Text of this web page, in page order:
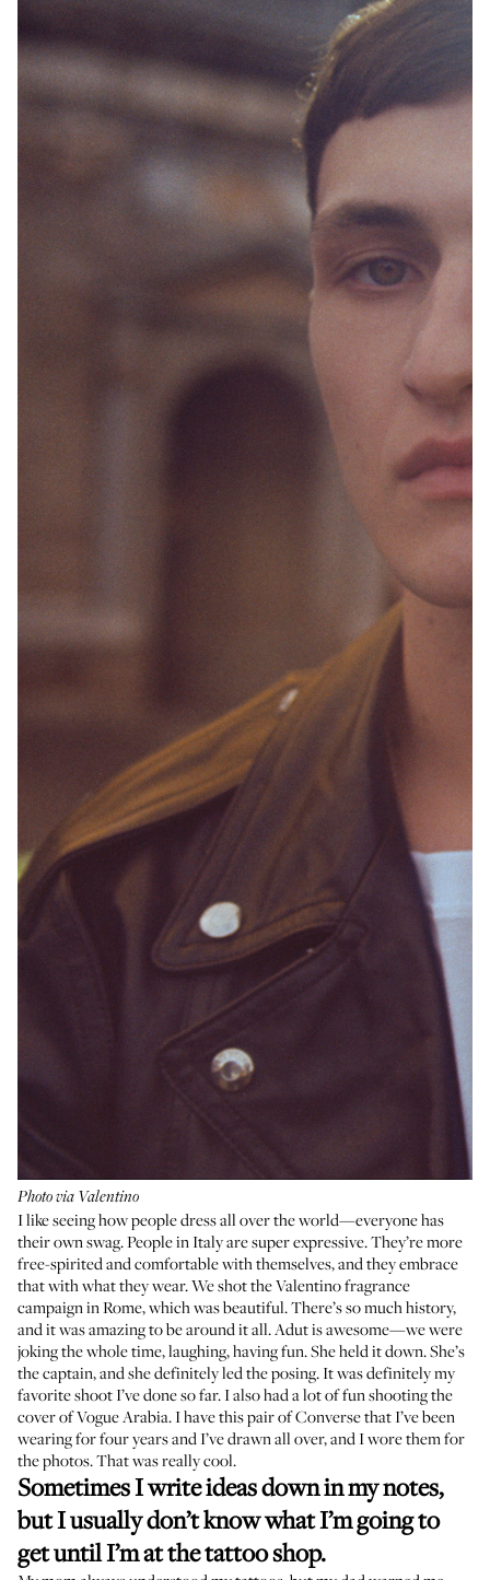
Photo via Valentino
I like seeing how people dress all over the world—everyone has
their own swag. People in Italy are super expressive. They’re more
free-spirited and comfortable with themselves, and they embrace
that with what they wear. We shot theValentino fragrance
campaign in Rome, which was beautiful. There’s so much history,
and it was amazing to be around it all.Adutis awesome—we were
joking the whole time, laughing, having fun. She held it down. She’s
the captain, and she definitely led the posing. It was definitely my
favorite shoot I’ve done so far. I also had a lot of fun shooting the
cover of Vogue Arabia. I have this pair of Converse that I’ve been
wearing for four years and I’ve drawn all over, and I wore them for
the photos. That was really cool.
Sometimes I write ideas down in my notes,
but I usually don’t know what I’m going to
get until I’m at the tattoo shop.